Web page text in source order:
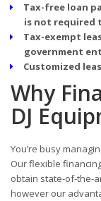
Tax-free loan
is not required
Tax-exempt
government
Customized
Why
DJ
You’re busy
Our flexible
obtain state-of-the-
however our